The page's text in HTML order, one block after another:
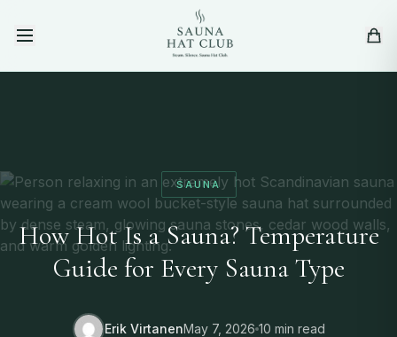
SAUNA
How Hot Is a Sauna? Temperature
Guide for Every Sauna Type
Erik VirtanenMay 7, 2026 10 min read